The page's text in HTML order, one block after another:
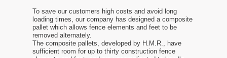
To save our customers high costs and avoid long
loading times, our company has designed a composite
pallet which allows fence elements and feet to be
removed alternately.
The composite pallets, developed by H.M.R., have
sufficient room for up to thirty construction fence